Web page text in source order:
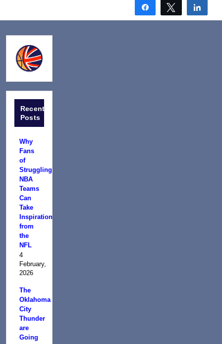
Share Tweet
Recent
Posts
Why
Fans
of
Struggling
NBA
Teams
Can
Take
Inspiration
from
the
NFL
4
February,
2026
The
Oklahoma
City
Thunder
are
Going